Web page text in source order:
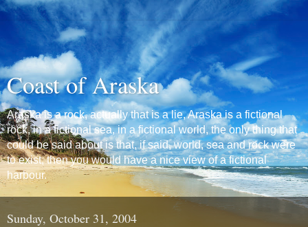
Coast of Araska
Araska is a rock, actually that is a lie, Araska is a fictional
rock, in a fictional sea, in a fictional world, the only thing that
could be said about is that, if said, world, sea and rock were
to exist, then you would have a nice view of a fictional
harbour.
Sunday, October 31, 2004